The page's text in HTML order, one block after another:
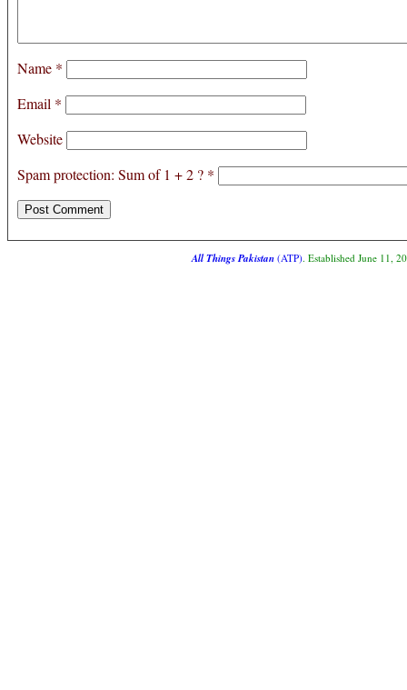
Name *
Email *
Website
Spam protection: Sum of 1 + 2 ? *
All Things Pakistan(ATP). Established June 11,